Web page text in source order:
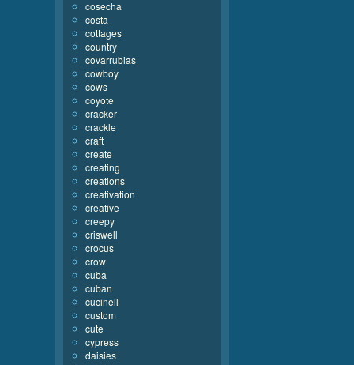
cosecha
costa
cottages
country
covarrubias
cowboy
cows
coyote
cracker
crackle
craft
create
creating
creations
creativation
creative
creepy
criswell
crocus
crow
cuba
cuban
cucinell
custom
cute
cypress
daisies